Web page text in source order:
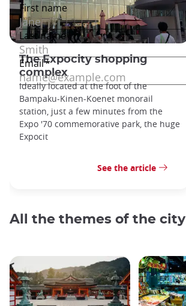
The Expocity shopping
complex
Ideally located at the foot of the
Bampaku-Kinen-Koenet monorail
station, just a few minutes from the
Expo '70 commemorative park, the huge
Expocit
See the article
All the themes of the city